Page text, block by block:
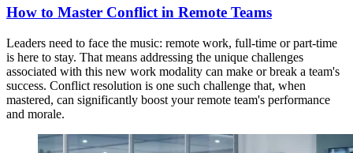
How to Master Conflict in Remote Teams
Leaders need to face the music: remote work, full-time or part-time
is here to stay. That means addressing the unique challenges
associated with this new work modality can make or break a team's
success. Conflict resolution is one such challenge that, when
mastered, can significantly boost your remote team's performance
and morale.